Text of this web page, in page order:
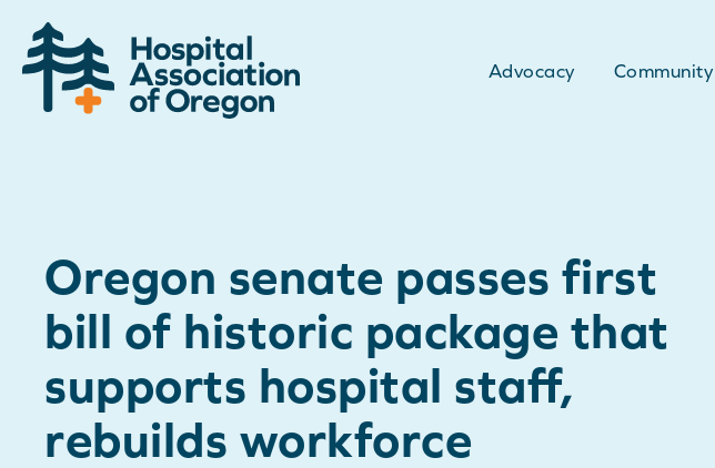
Advocacy Community
Oregon senate passes first
bill of historic package that
supports hospital staff,
rebuilds workforce